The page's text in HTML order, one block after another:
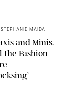
STEPHANIE MAIDA
and Minis.
the Fashion